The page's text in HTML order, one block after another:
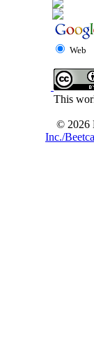
Web
This
© 2026
Inc./